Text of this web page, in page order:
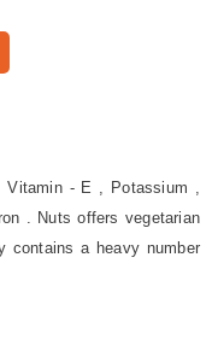
- E , Potassium ,
. Nuts offers vegetarian
contains a heavy number